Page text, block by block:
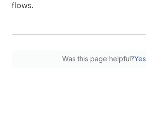
flows.
Was this page helpful?Yes